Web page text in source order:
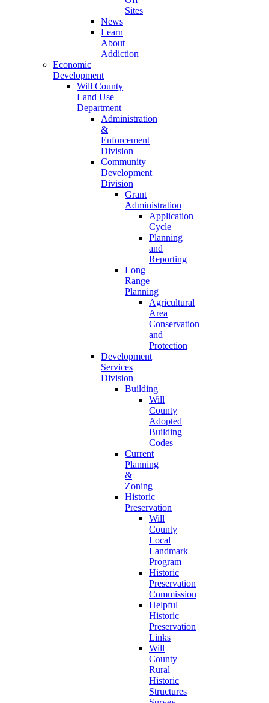
Sites
News
Learn
About
Addiction
Economic
Development
Will County
Land Use
Department
Administration
&
Enforcement
Division
Community
Development
Division
Grant
Administration
Application
Cycle
Planning
and
Reporting
Long
Range
Planning
Agricultural
Area
Conservation
and
Protection
Development
Services
Division
Building
Will
County
Adopted
Building
Codes
Current
Planning
&
Zoning
Historic
Preservation
Will
County
Local
Landmark
Program
Historic
Preservation
Commission
Helpful
Historic
Preservation
Links
Will
County
Rural
Historic
Structures